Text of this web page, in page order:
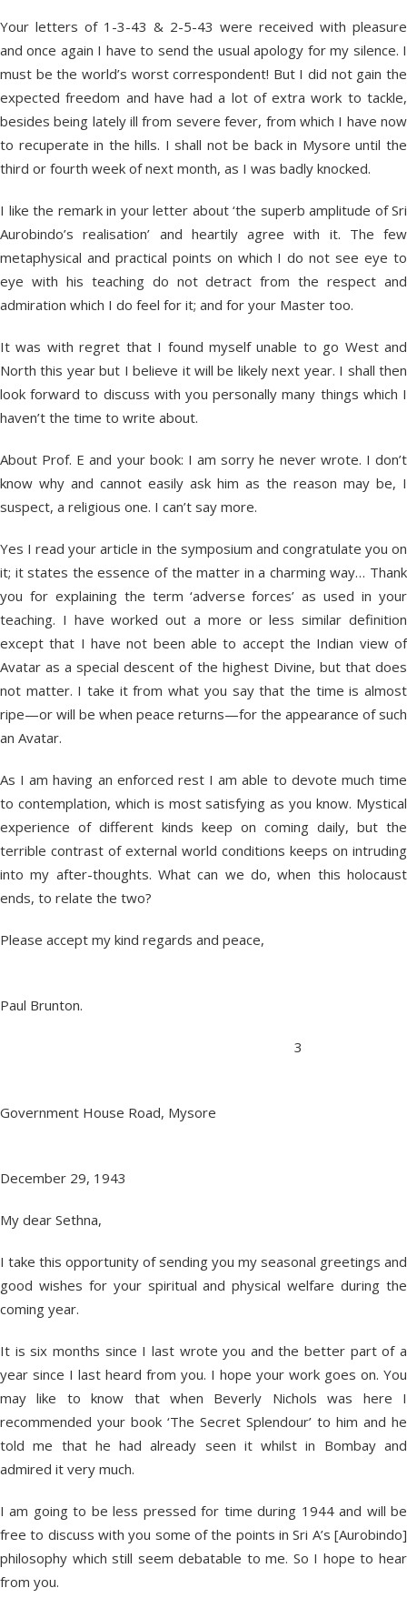
Your letters of 1-3-43 & 2-5-43 were received with pleasure
and once again I have to send the usual apology for my silence. I
must be the world’s worst correspondent! But I did not gain the
expected freedom and have had a lot of extra work to tackle,
besides being lately ill from severe fever, from which I have now
to recuperate in the hills. I shall not be back in Mysore until the
third or fourth week of next month, as I was badly knocked.
I like the remark in your letter about ‘the superb amplitude of Sri
Aurobindo’s realisation’ and heartily agree with it. The few
metaphysical and practical points on which I do not see eye to
eye with his teaching do not detract from the respect and
admiration which I do feel for it; and for your Master too.
It was with regret that I found myself unable to go West and
North this year but I believe it will be likely next year. I shall then
look forward to discuss with you personally many things which I
haven’t the time to write about.
About Prof. E and your book: I am sorry he never wrote. I don’t
know why and cannot easily ask him as the reason may be, I
suspect, a religious one. I can’t say more.
Yes I read your article in the symposium and congratulate you on
it; it states the essence of the matter in a charming way… Thank
you for explaining the term ‘adverse forces’ as used in your
teaching. I have worked out a more or less similar definition
except that I have not been able to accept the Indian view of
Avatar as a special descent of the highest Divine, but that does
not matter. I take it from what you say that the time is almost
ripe—or will be when peace returns—for the appearance of such
an Avatar.
As I am having an enforced rest I am able to devote much time
to contemplation, which is most satisfying as you know. Mystical
experience of different kinds keep on coming daily, but the
terrible contrast of external world conditions keeps on intruding
into my after-thoughts. What can we do, when this holocaust
ends, to relate the two?
Please accept my kind regards and peace,
Paul Brunton.
3
Government House Road, Mysore
December 29, 1943
My dear Sethna,
I take this opportunity of sending you my seasonal greetings and
good wishes for your spiritual and physical welfare during the
coming year.
It is six months since I last wrote you and the better part of a
year since I last heard from you. I hope your work goes on. You
may like to know that when Beverly Nichols was here I
recommended your book ‘The Secret Splendour’ to him and he
told me that he had already seen it whilst in Bombay and
admired it very much.
I am going to be less pressed for time during 1944 and will be
free to discuss with you some of the points in Sri A’s [Aurobindo]
philosophy which still seem debatable to me. So I hope to hear
from you.